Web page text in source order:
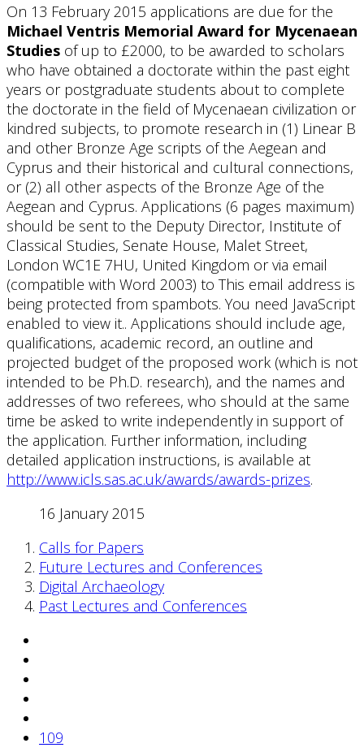
On 13 February 2015 applications are due for the
Michael Ventris Memorial Award for Mycenaean
Studies of up to £2000, to be awarded to scholars
who have obtained a doctorate within the past eight
years or postgraduate students about to complete
the doctorate in the field of Mycenaean civilization or
kindred subjects, to promote research in (1) Linear B
and other Bronze Age scripts of the Aegean and
Cyprus and their historical and cultural connections,
or (2) all other aspects of the Bronze Age of the
Aegean and Cyprus. Applications (6 pages maximum)
should be sent to the Deputy Director, Institute of
Classical Studies, Senate House, Malet Street,
London WC1E 7HU, United Kingdom or via email
(compatible with Word 2003) to This email address is
being protected from spambots. You need JavaScript
enabled to view it.. Applications should include age,
qualifications, academic record, an outline and
projected budget of the proposed work (which is not
intended to be Ph.D. research), and the names and
addresses of two referees, who should at the same
time be asked to write independently in support of
the application. Further information, including
detailed application instructions, is available at
http://www.icls.sas.ac.uk/awards/awards-prizes.
16 January 2015
Calls for Papers
Future Lectures and Conferences
Digital Archaeology
Past Lectures and Conferences
109